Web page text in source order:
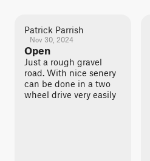
Patrick Parrish
Nov 30, 2024
Open
Just a rough gravel
road. With nice senery
can be done in a two
wheel drive very easily